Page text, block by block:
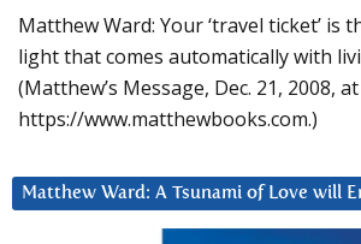
Matthew Ward: Your ‘travel ticket’ is
light that comes automatically with
(Matthew’s Message, Dec. 21, 2008, at
https://www.matthewbooks.com.)
Matthew Ward: A Tsunami of Love will